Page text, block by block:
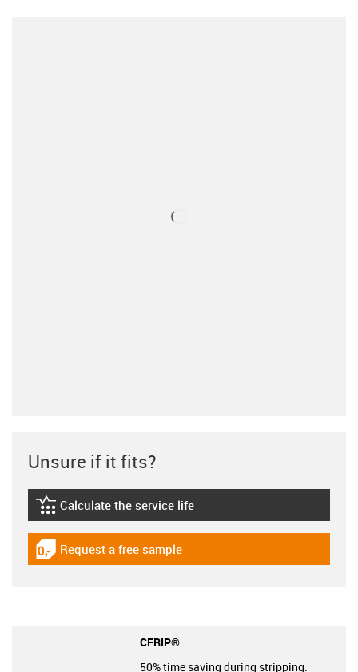
Unsure if it fits?
igus-icon-lebensdauerrechner
Calculate the service life
igus-icon-gratismuster
Request a free sample
CFRIP®
50% time saving during stripping.